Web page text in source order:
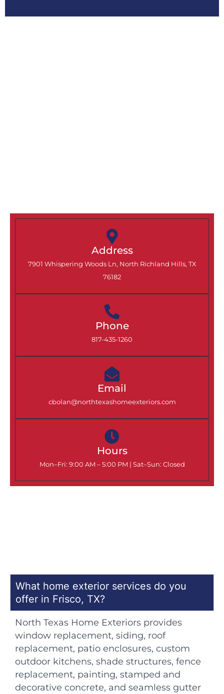
Address
7901 Whispering Woods Ln, North Richland Hills, TX
76182
Phone
817-435-1260
Email
cbolan@northtexashomeexteriors.com
Hours
Mon–Fri: 9:00 AM – 5:00 PM | Sat–Sun: Closed
What home exterior services do you
offer in Frisco, TX?
North Texas Home Exteriors provides
window replacement, siding, roof
replacement, patio enclosures, custom
outdoor kitchens, shade structures, fence
replacement, painting, stamped and
decorative concrete, and seamless gutter